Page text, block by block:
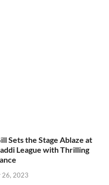
Sets the Stage Ablaze at
League with Thrilling
26, 2023